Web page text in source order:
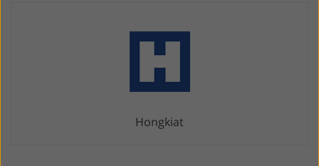
Hongkiat